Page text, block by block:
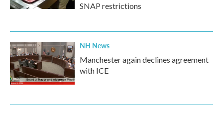
SNAP restrictions
NH News
Manchester again declines agreement
with ICE